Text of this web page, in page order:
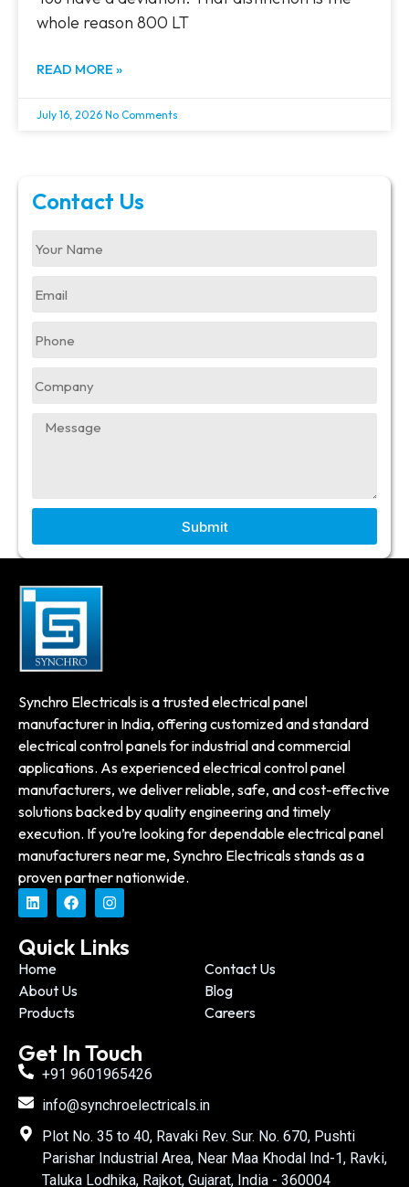
whole reason 800 LT
READ MORE »
July 16, 2026 No Comments
Contact Us
Submit
Synchro Electricals is a trusted electrical panel
manufacturer in India, offering customized and standard
electrical control panels for industrial and commercial
applications. As experienced electrical control panel
manufacturers, we deliver reliable, safe, and cost-effective
solutions backed by quality engineering and timely
execution. If you’re looking for dependable electrical panel
manufacturers near me, Synchro Electricals stands as a
proven partner nationwide.
Quick Links
Home
Contact Us
About Us
Blog
Products
Careers
Get In Touch
+91 9601965426
info@synchroelectricals.in
Plot No. 35 to 40, Ravaki Rev. Sur. No. 670, Pushti
Parishar Industrial Area, Near Maa Khodal Ind-1, Ravki,
Taluka Lodhika, Rajkot, Gujarat, India - 360004